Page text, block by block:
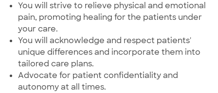
You will strive to relieve physical and emotional
pain, promoting healing for the patients under
your care.
You will acknowledge and respect patients'
unique differences and incorporate them into
tailored care plans.
Advocate for patient confidentiality and
autonomy at all times.